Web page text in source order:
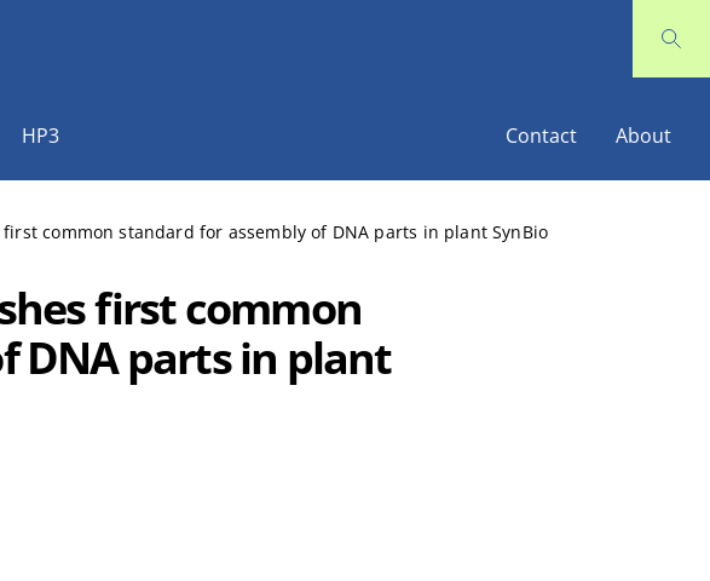
HP3 Contact About
common standard for assembly of DNA parts in plant SynBio
first common
DNA parts in plant